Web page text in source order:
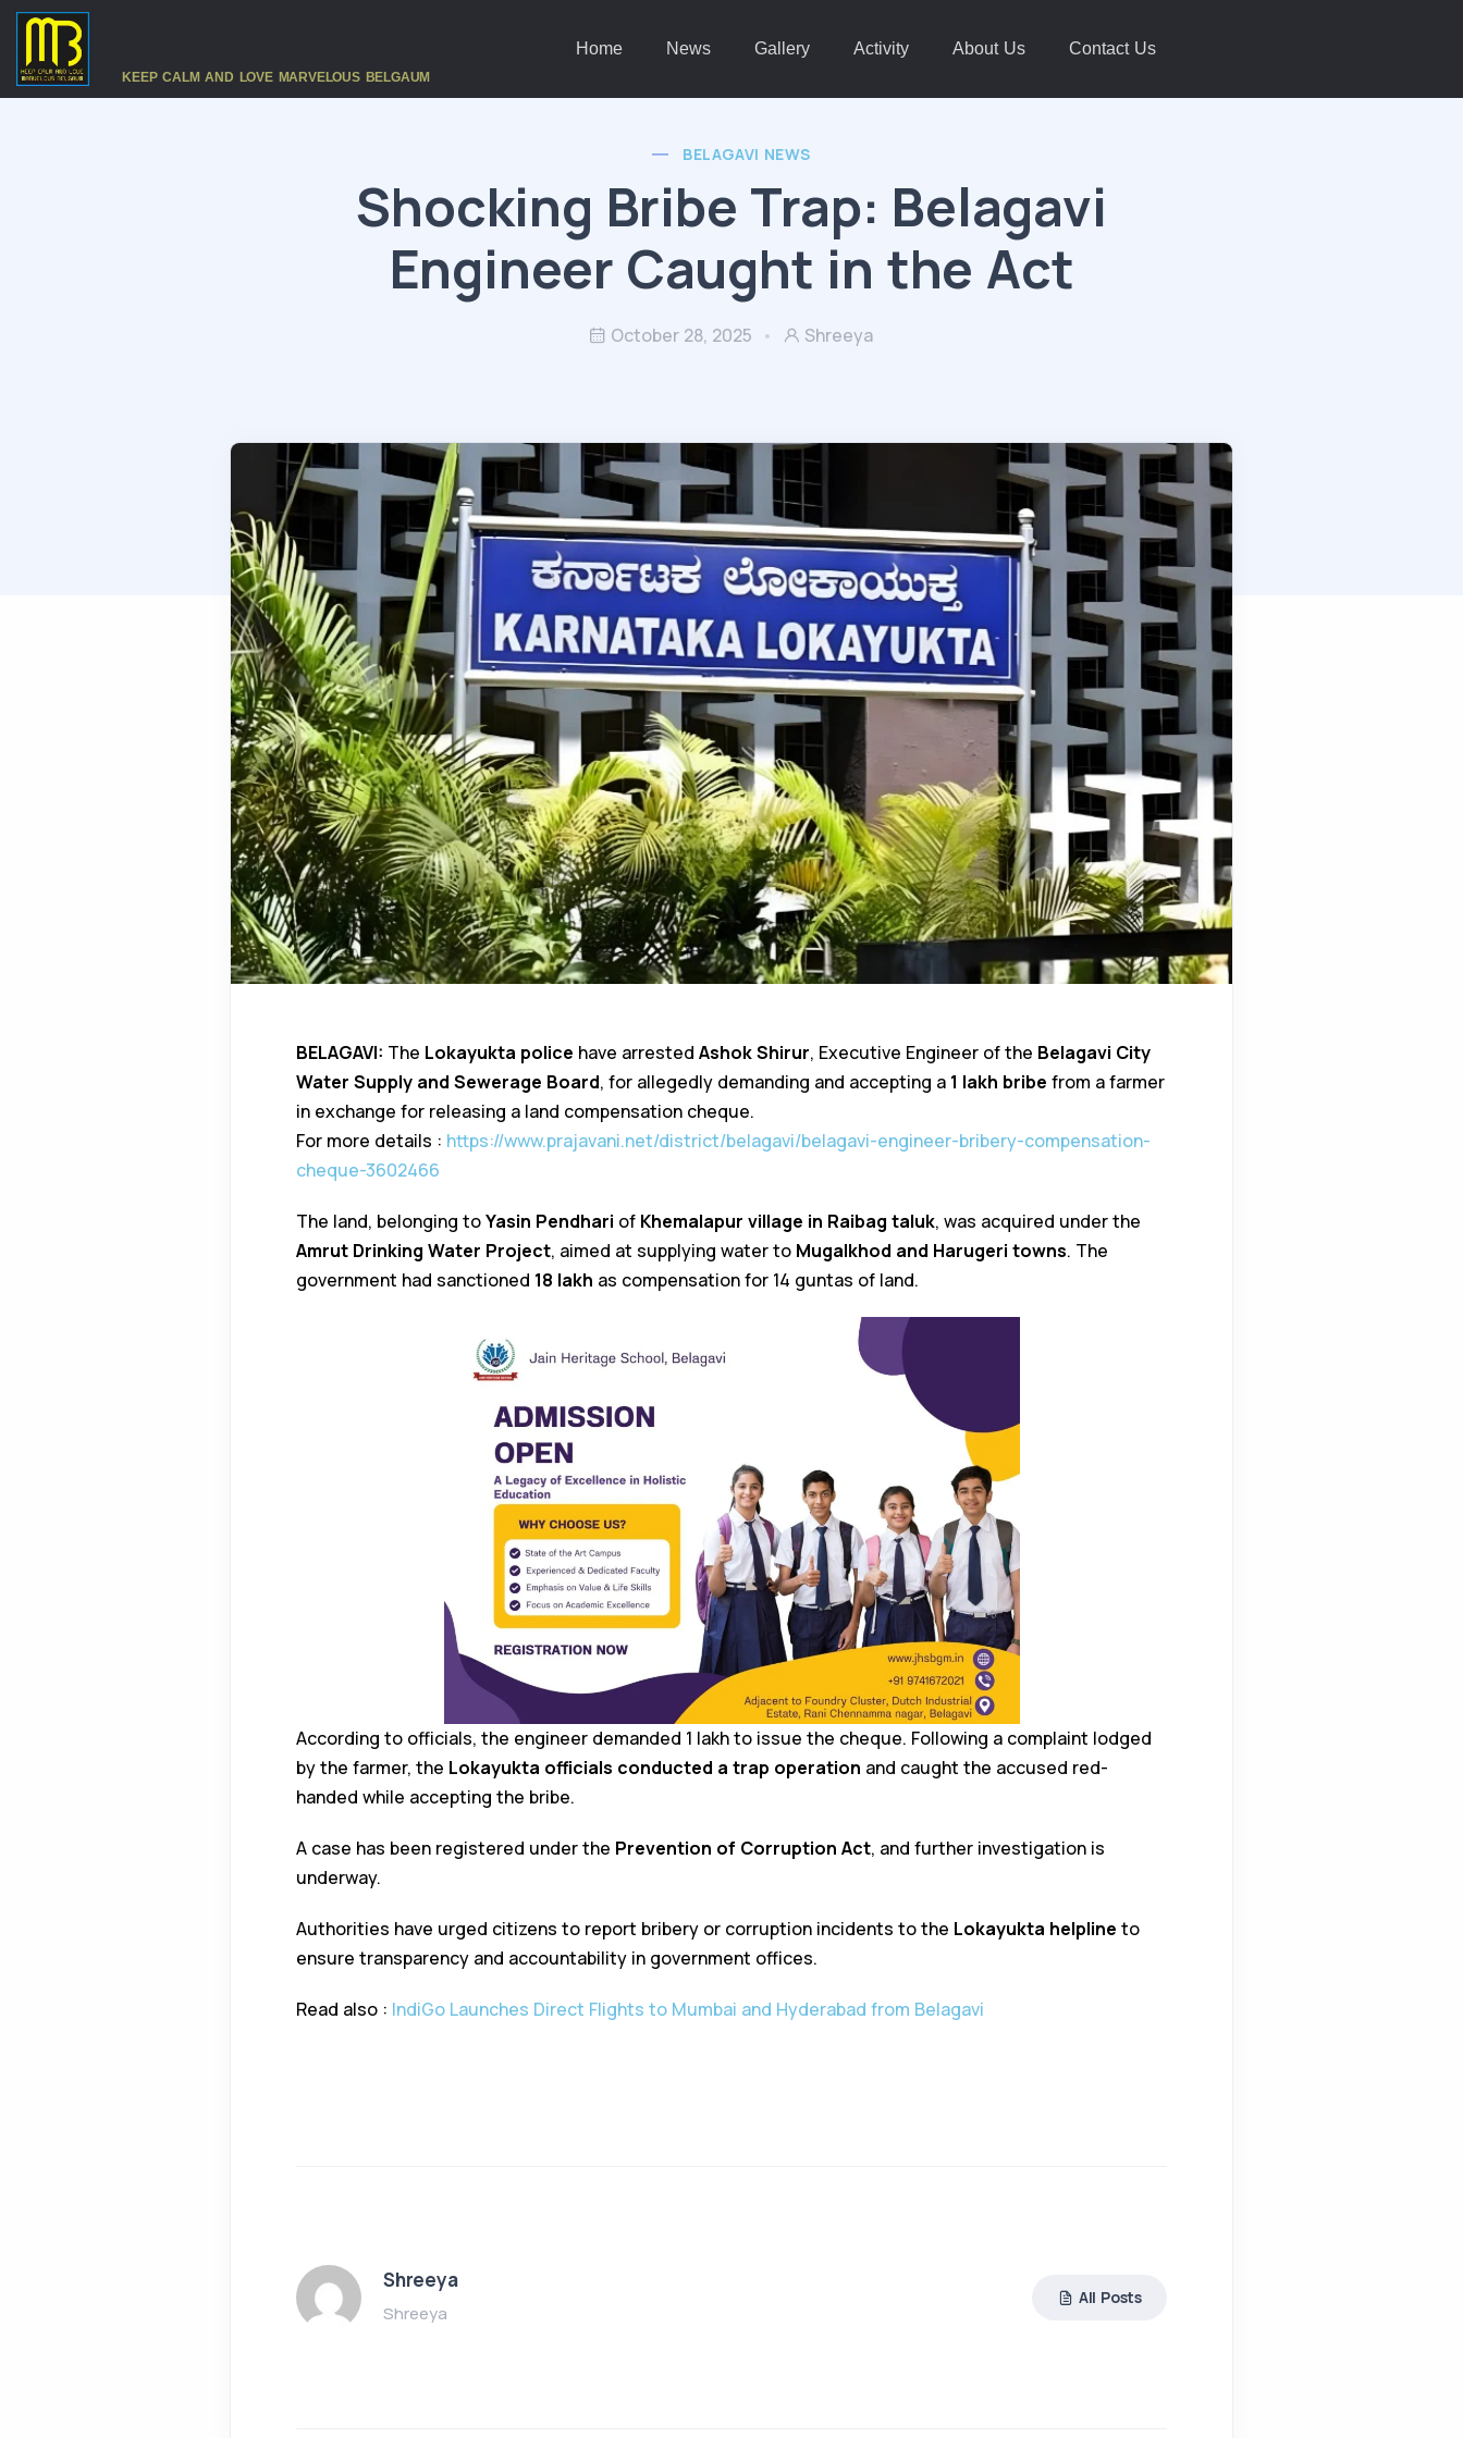
KEEP CALM AND LOVE MARVELOUS BELGAUM
Home News Gallery Activity About Us Contact Us
BELAGAVI NEWS
Shocking Bribe Trap: Belagavi
Engineer Caught in the Act
October 28, 2025 Shreeya
BELAGAVI: The Lokayukta police have arrested Ashok Shirur, Executive Engineer of the Belagavi City
Water Supply and Sewerage Board, for allegedly demanding and accepting a ₹1 lakh bribe from a farmer
in exchange for releasing a land compensation cheque.
For more details : https://www.prajavani.net/district/belagavi/belagavi-engineer-bribery-compensation-
cheque-3602466
The land, belonging toYasin Pendhari of Khemalapur village in Raibag taluk, was acquired under the
Amrut Drinking Water Project, aimed at supplying water to Mugalkhod and Harugeri towns. The
government had sanctioned ₹18 lakh as compensation for 14 guntas of land.
According to officials, the engineer demanded ₹1 lakh to issue the cheque. Following a complaint lodged
by the farmer, the Lokayukta officials conducted a trap operation and caught the accused red-
handed while accepting the bribe.
A case has been registered under the Prevention of Corruption Act, and further investigation is
underway.
Authorities have urged citizens to report bribery or corruption incidents to the Lokayukta helpline to
ensure transparency and accountability in government offices.
Read also : IndiGo Launches Direct Flights to Mumbai and Hyderabad from Belagavi
Shreeya
Shreeya
All Posts